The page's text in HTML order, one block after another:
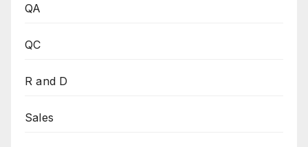
QA
QC
R and D
Sales